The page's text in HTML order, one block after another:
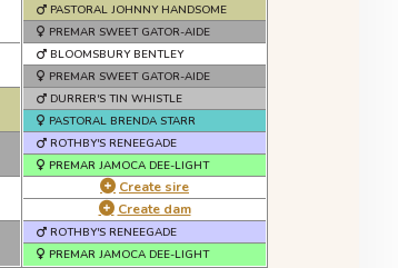
PASTORAL JOHNNY HANDSOME
PREMAR SWEET GATOR-AIDE
BLOOMSBURY BENTLEY
PREMAR SWEET GATOR-AIDE
DURRER'S TIN WHISTLE
PASTORAL BRENDA STARR
ROTHBY'S RENEEGADE
PREMAR JAMOCA DEE-LIGHT
Create sire
Create dam
ROTHBY'S RENEEGADE
PREMAR JAMOCA DEE-LIGHT